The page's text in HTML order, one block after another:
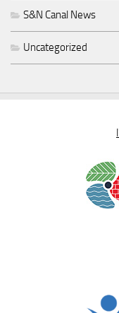
S&N Canal News
Uncategorized